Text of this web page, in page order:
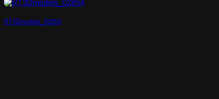
RT3Dmodels_02854